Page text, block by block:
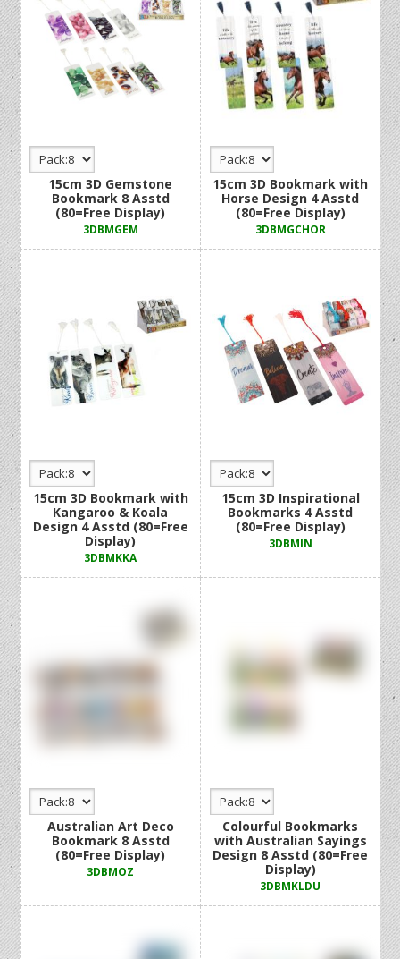
15cm 3D Bookmark with
Horse Design 4 Asstd
(80=Free Display)
3DBMGCHOR
15cm 3D Gemstone
Bookmark 8 Asstd
(80=Free Display)
3DBMGEM
15cm 3D Inspirational
Bookmarks 4 Asstd
(80=Free Display)
3DBMIN
15cm 3D Bookmark with
Kangaroo & Koala
Design 4 Asstd (80=Free
Display)
3DBMKKA
Colourful Bookmarks
with Australian Sayings
Design 8 Asstd (80=Free
Display)
3DBMKLDU
Australian Art Deco
Bookmark 8 Asstd
(80=Free Display)
3DBMOZ